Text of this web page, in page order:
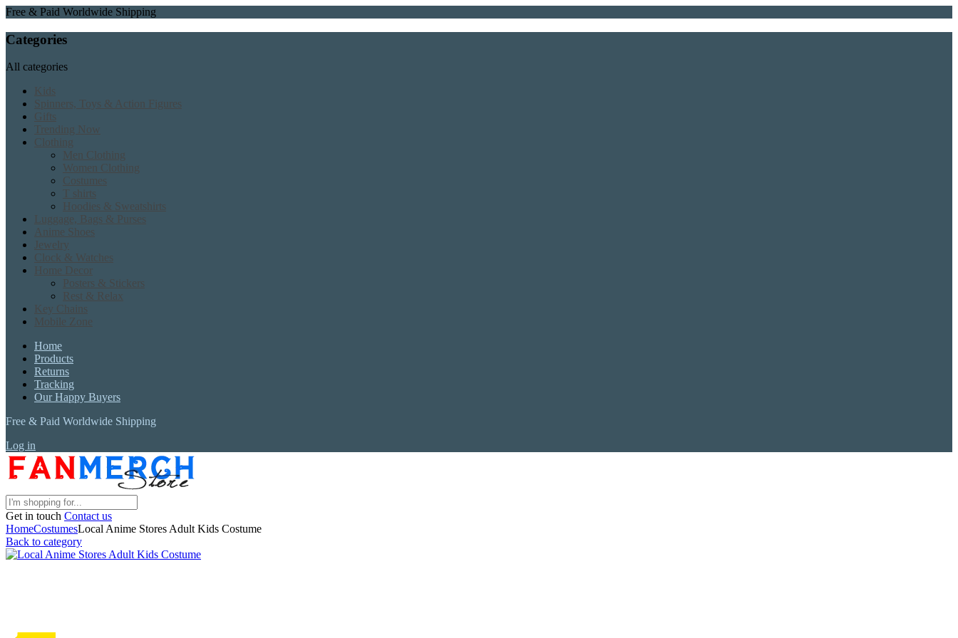
Free & Paid Worldwide Shipping
Categories
All categories
Kids
Spinners, Toys & Action Figures
Gifts
Trending Now
Clothing
Men Clothing
Women Clothing
Costumes
T shirts
Hoodies & Sweatshirts
Luggage, Bags & Purses
Anime Shoes
Jewelry
Clock & Watches
Home Decor
Posters & Stickers
Rest & Relax
Key Chains
Mobile Zone
Home
Products
Returns
Tracking
Our Happy Buyers
Free & Paid Worldwide Shipping
Log in
Get in touch Contact us
HomeCostumesLocal Anime Stores Adult Kids Costume
Back to category